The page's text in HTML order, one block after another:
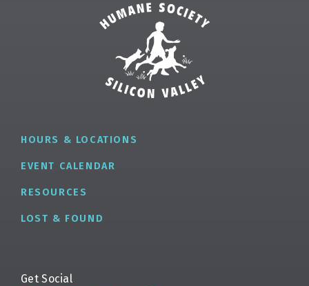
HOURS & LOCATIONS
EVENT CALENDAR
RESOURCES
LOST & FOUND
Get Social